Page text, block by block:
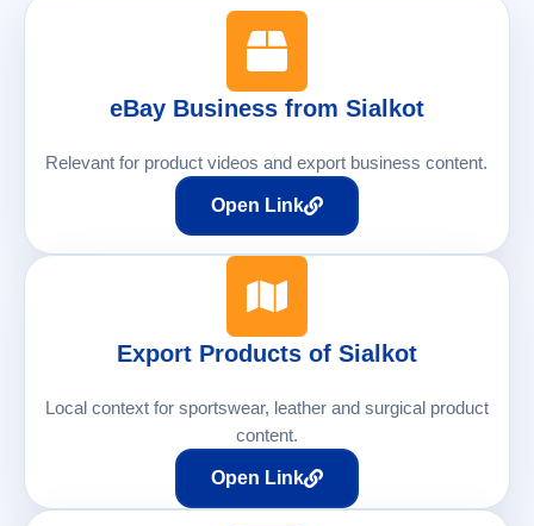
eBay Business from Sialkot
Relevant for product videos and export business content.
Open Link
Export Products of Sialkot
Local context for sportswear, leather and surgical product
content.
Open Link